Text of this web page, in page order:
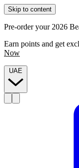
Skip to content
Pre-order your 2026
Earn points and get
Now